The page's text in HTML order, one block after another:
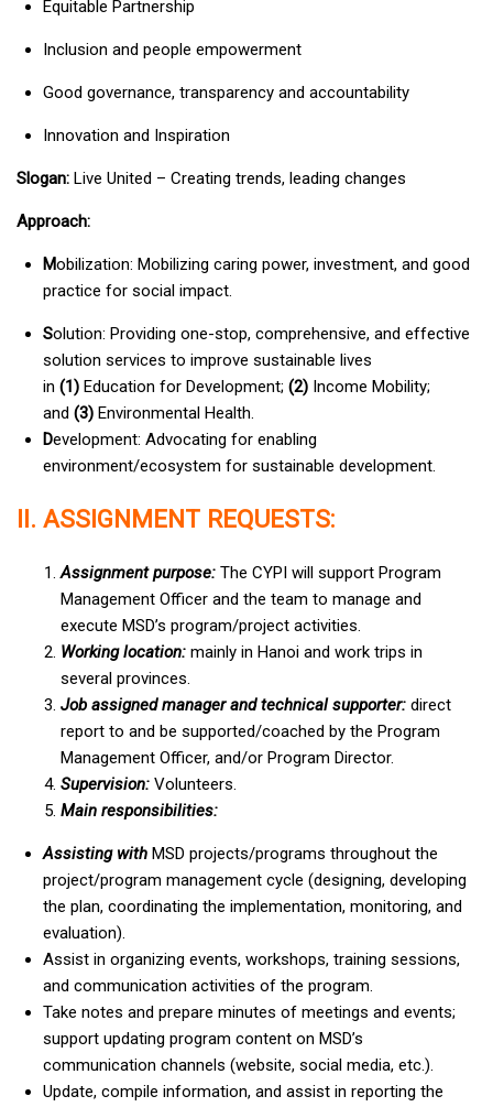
Equitable Partnership
Inclusion and people empowerment
Good governance, transparency and accountability
Innovation and Inspiration
Slogan: Live United – Creating trends, leading changes
Approach:
Mobilization: Mobilizing caring power, investment, and good
practice for social impact.
Solution: Providing one-stop, comprehensive, and effective
solution services to improve sustainable lives
in (1) Education for Development; (2) Income Mobility;
and (3) Environmental Health.
Development: Advocating for enabling
environment/ecosystem for sustainable development.
II. ASSIGNMENT REQUESTS:
Assignment purpose: The CYPI will support Program
Management Officer and the team to manage and
execute MSD’s program/project activities.
Working location: mainly in Hanoi and work trips in
several provinces.
Job assigned manager and technical supporter: direct
report to and be supported/coached by the Program
Management Officer, and/or Program Director.
Supervision: Volunteers.
Main responsibilities:
Assisting with MSD projects/programs throughout the
project/program management cycle (designing, developing
the plan, coordinating the implementation, monitoring, and
evaluation).
Assist in organizing events, workshops, training sessions,
and communication activities of the program.
Take notes and prepare minutes of meetings and events;
support updating program content on MSD’s
communication channels (website, social media, etc.).
Update, compile information, and assist in reporting the